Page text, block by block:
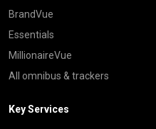
BrandVue
Essentials
MillionaireVue
All omnibus & trackers
Key Services